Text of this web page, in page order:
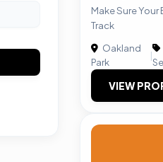
Make Sure
Track
Oakland
Park
|
VIEW